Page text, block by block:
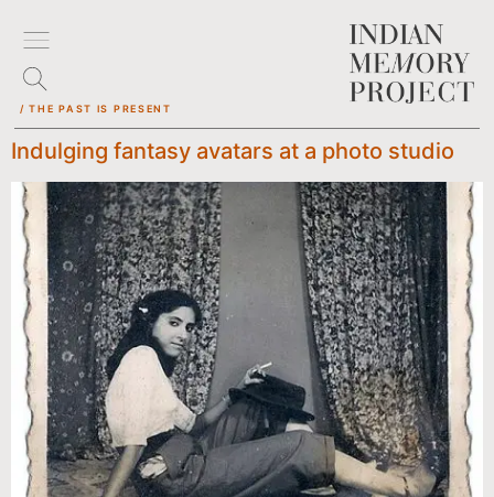
/ THE PAST IS PRESENT
Indulging fantasy avatars at a photo studio